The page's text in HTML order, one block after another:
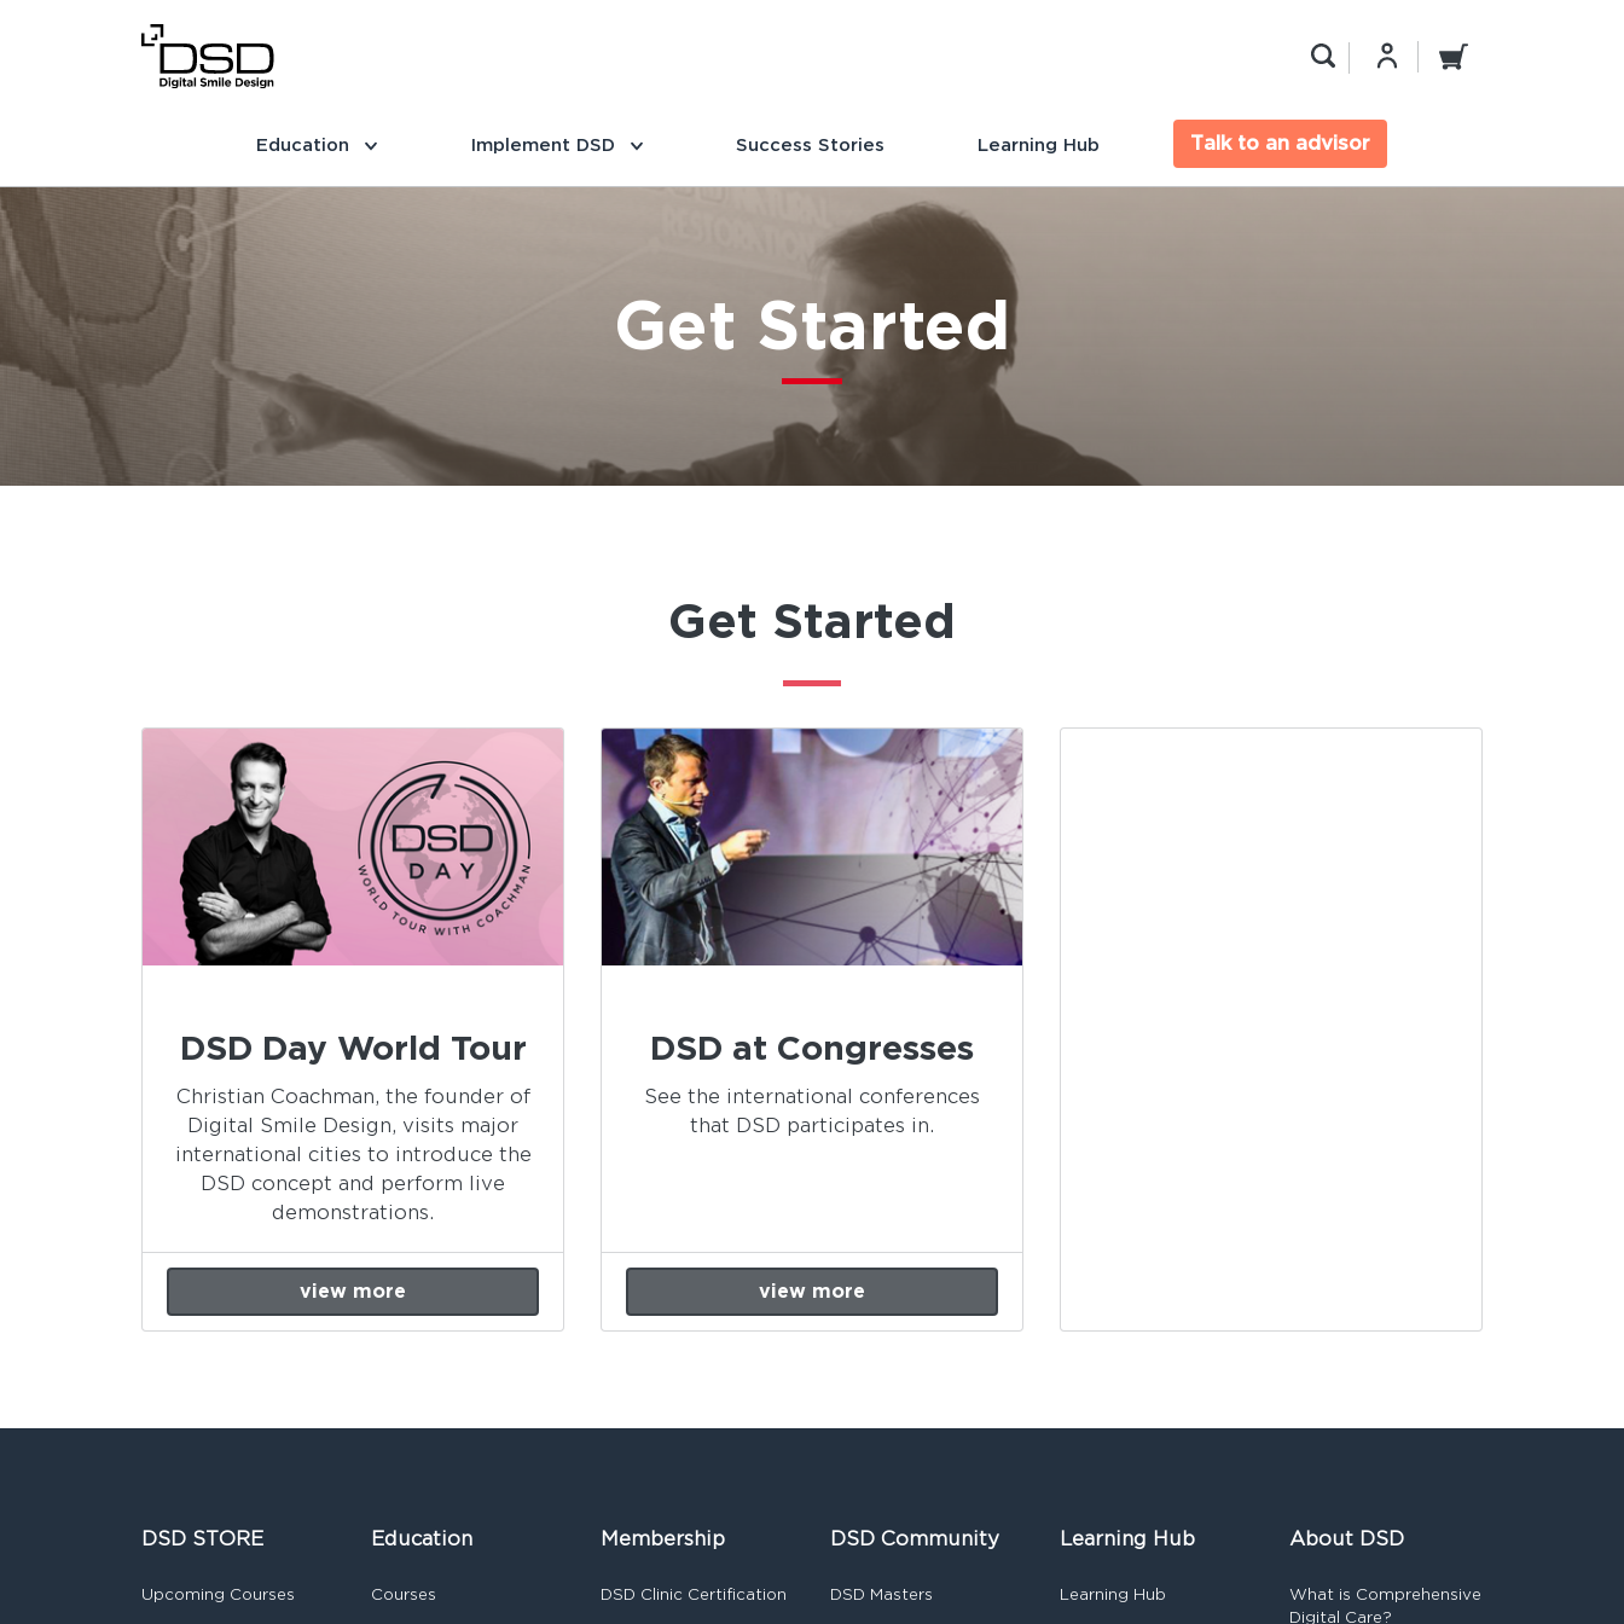
Education Implement DSD Success Stories Learning Hub Talk to an advisor
Get Started
Get Started
DSD Day World Tour
Christian Coachman, the founder of
Digital Smile Design, visits major
international cities to introduce the
DSD concept and perform live
demonstrations.
view more
DSD at Congresses
See the international conferences
that DSD participates in.
view more
DSD STORE
Upcoming Courses
Education
Courses
Membership
DSD Clinic Certification
DSD Community
DSD Masters
Learning Hub
Learning Hub
About DSD
What is Comprehensive
Digital Care?